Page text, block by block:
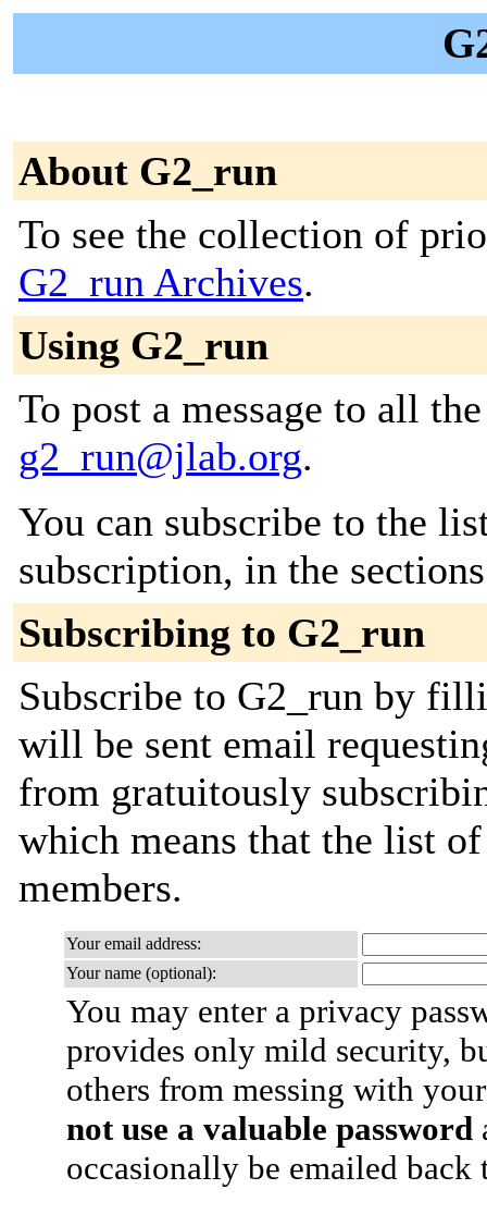
About G2_run
To see the collection of
G2_run Archives.
Using G2_run
To post a message to all
g2_run@jlab.org.
You can subscribe to the
subscription, in the
Subscribing to G2_run
Subscribe to G2_run by
will be sent email
from gratuitously
which means that the list
members.
Your email address:
Your name (optional):
You may enter a privacy
provides only mild security,
others from messing with
not use a valuable password
occasionally be emailed